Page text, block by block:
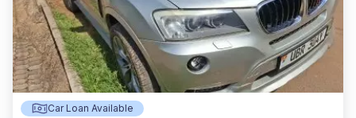
Car Loan Available